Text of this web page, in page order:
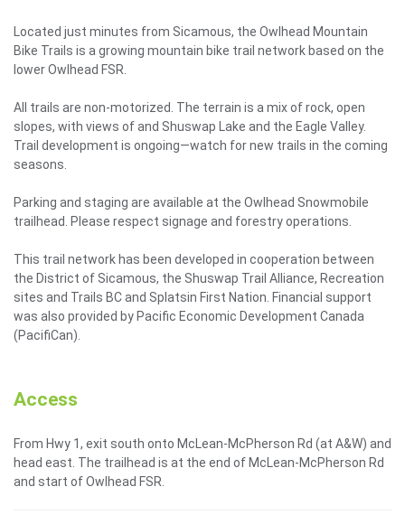
Located just minutes from Sicamous, the Owlhead Mountain
Bike Trails is a growing mountain bike trail network based on the
lower Owlhead FSR.
All trails are non-motorized. The terrain is a mix of rock, open
slopes, with views of and Shuswap Lake and the Eagle Valley.
Trail development is ongoing—watch for new trails in the coming
seasons.
Parking and staging are available at the Owlhead Snowmobile
trailhead. Please respect signage and forestry operations.
This trail network has been developed in cooperation between
the District of Sicamous, the Shuswap Trail Alliance, Recreation
sites and Trails BC and Splatsin First Nation. Financial support
was also provided by Pacific Economic Development Canada
(PacifiCan).
Access
From Hwy 1, exit south onto McLean-McPherson Rd (at A&W) and
head east. The trailhead is at the end of McLean-McPherson Rd
and start of Owlhead FSR.